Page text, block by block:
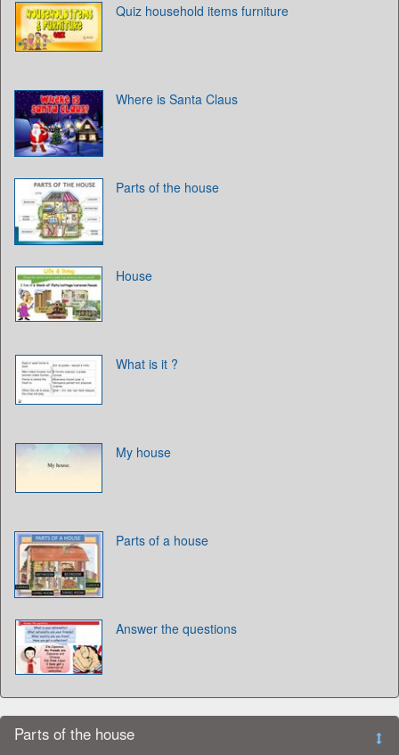
Quiz household items furniture
Where is Santa Claus
Parts of the house
House
What is it ?
My house
Parts of a house
Answer the questions
Parts of the house